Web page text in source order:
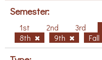
Semester:
1st 2nd 3rd
8th
9th Fall